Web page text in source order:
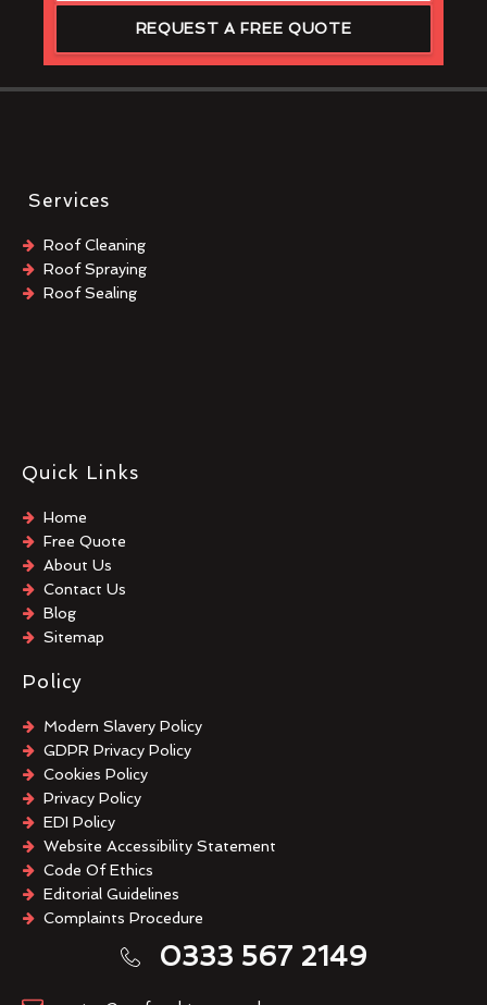
REQUEST A FREE QUOTE
Services
Roof Cleaning
Roof Spraying
Roof Sealing
Quick Links
Home
Free Quote
About Us
Contact Us
Blog
Sitemap
Policy
Modern Slavery Policy
GDPR Privacy Policy
Cookies Policy
Privacy Policy
EDI Policy
Website Accessibility Statement
Code Of Ethics
Editorial Guidelines
Complaints Procedure
General Disclaimer
Terms And Conditions0333 567 2149